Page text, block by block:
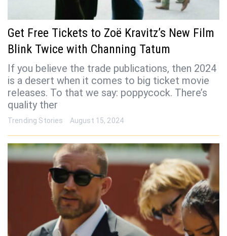
Get Free Tickets to Zoë Kravitz’s New Film
Blink Twice with Channing Tatum
If you believe the trade publications, then 2024
is a desert when it comes to big ticket movie
releases. To that we say: poppycock. There’s
quality ther
Trending Stories August 15, 2024